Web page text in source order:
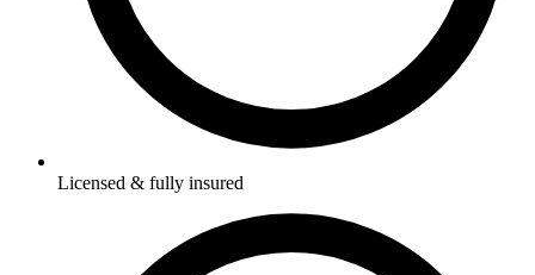
Licensed & fully insured